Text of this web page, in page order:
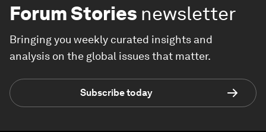
Forum Stories newsletter
Bringing you weekly curated insights and
analysis on the global issues that matter.
Subscribe today